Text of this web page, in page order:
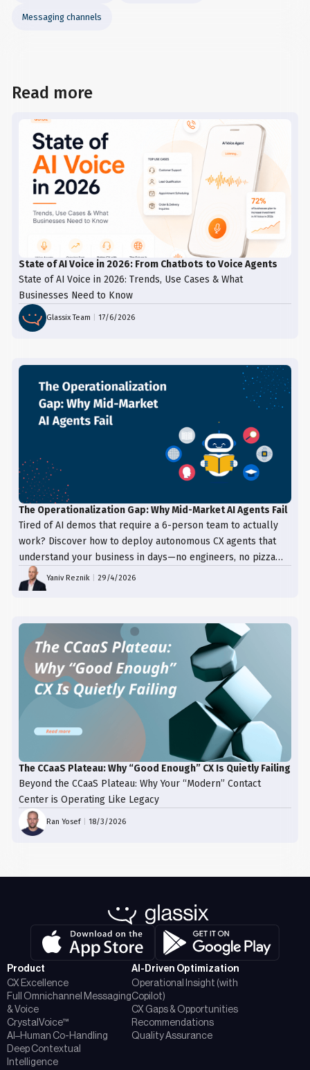
Messaging channels
Read more
State of AI Voice in 2026: From Chatbots to Voice Agents
State of AI Voice in 2026: Trends, Use Cases & What
Businesses Need to Know
Glassix Team |17/6/2026
The Operationalization Gap: Why Mid-Market AI Agents Fail
Tired of AI demos that require a 6-person team to actually
work? Discover how to deploy autonomous CX agents that
understand your business in days—no engineers, no pizza
trays, just results.
Yaniv Reznik |29/4/2026
The CCaaS Plateau: Why “Good Enough” CX Is Quietly Failing
Beyond the CCaaS Plateau: Why Your “Modern” Contact
Center is Operating Like Legacy
Ran Yosef |18/3/2026
Product
CX Excellence
Full Omnichannel Messaging
& Voice
CrystalVoice™
AI–Human Co-Handling
Deep Contextual
Intelligence
AI-Driven Optimization
Operational Insight (with
Copilot)
CX Gaps & Opportunities
Recommendations
Quality Assurance